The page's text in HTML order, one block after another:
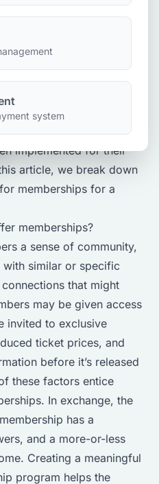
system
Advisory
are becoming
implemented for their
article, we break down
memberships for a
memberships?
a sense of community,
similar or specific
that might
may be given access
invited to exclusive
ticket prices, and
before it’s released
these factors entice
In exchange, the
has a
and a more-or-less
Creating a meaningful
program helps the